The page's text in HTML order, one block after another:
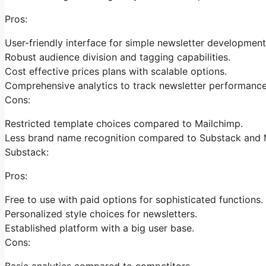
Pros:
User-friendly interface for simple newsletter
Robust audience division and tagging capabilities.
Cost effective prices plans with scalable options.
Comprehensive analytics to track newsletter
Cons:
Restricted template choices compared to Mailchimp.
Less brand name recognition compared to Substack and
Substack:
Pros:
Free to use with paid options for sophisticated functions.
Personalized style choices for newsletters.
Established platform with a big user base.
Cons: